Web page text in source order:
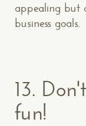
appealing but
business goals.
13.
fun!